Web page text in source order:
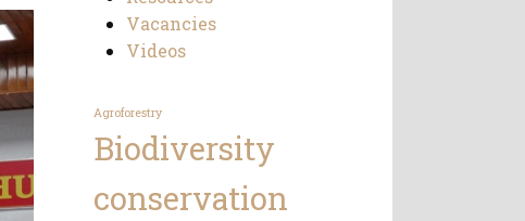
Vacancies
Videos
Agroforestry
Biodiversity
conservation